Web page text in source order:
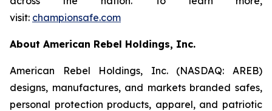
visit: championsafe.com
About American Rebel Holdings, Inc.
American Rebel Holdings, Inc. (NASDAQ: AREB)
designs, manufactures, and markets branded safes,
personal protection products, apparel, and patriotic